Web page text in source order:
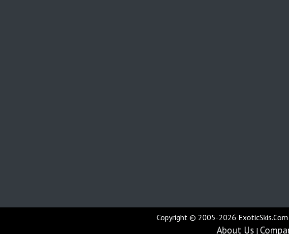
Copyright © 2005-2026
About Us |